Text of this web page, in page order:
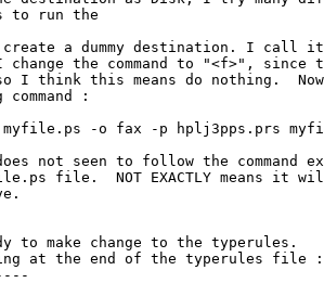
to run the
create a dummy destination. I call
I change the command to "<f>",
I think this means do nothing.
:
not seen to follow the command
file.  NOT EXACTLY means it
to make change to the typerules.
at the end of the typerules file :